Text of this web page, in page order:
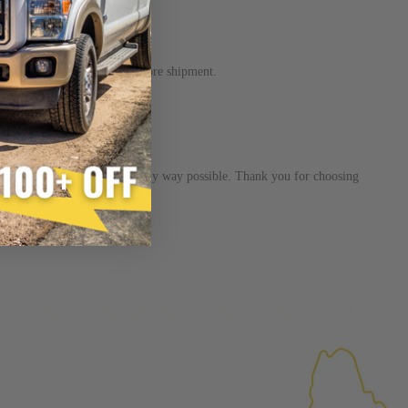
to 3-5 days to process before shipment.
to helping you in any way possible. Thank you for choosing
AGAIN
Againproduct
injector is the functional equivalent of a new part, and
new part performance. Manufactured Again takes
using highly refined industrial procedures in a
resource productivity, and aims to reduce waste and
of reuse, re-purpose, repair, or recycle that produces
cleaned and 100% of all parts/components
Worn out, missing or non-functioning components are